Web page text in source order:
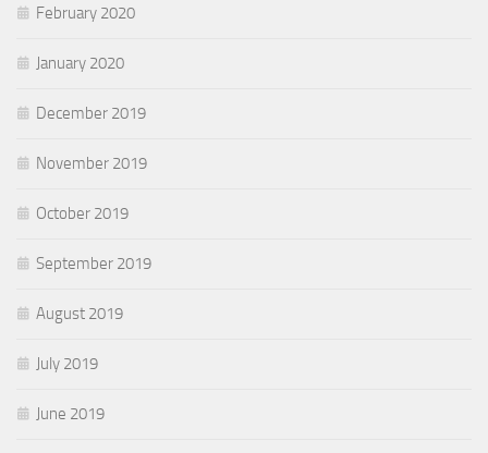
February 2020
January 2020
December 2019
November 2019
October 2019
September 2019
August 2019
July 2019
June 2019